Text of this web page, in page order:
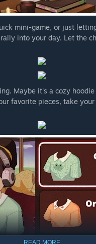
mini-game, or just
into your day. Let the
Maybe it's a cozy
favorite pieces, take